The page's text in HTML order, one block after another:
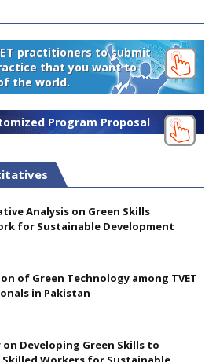
practitioners to submit
that you want to
the world.
Program Proposal
Analysis on Green Skills
for Sustainable Development
of Green Technology among TVET
in Pakistan
on Developing Green Skills to